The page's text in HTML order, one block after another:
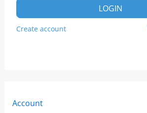
LOGIN
Create account
Account